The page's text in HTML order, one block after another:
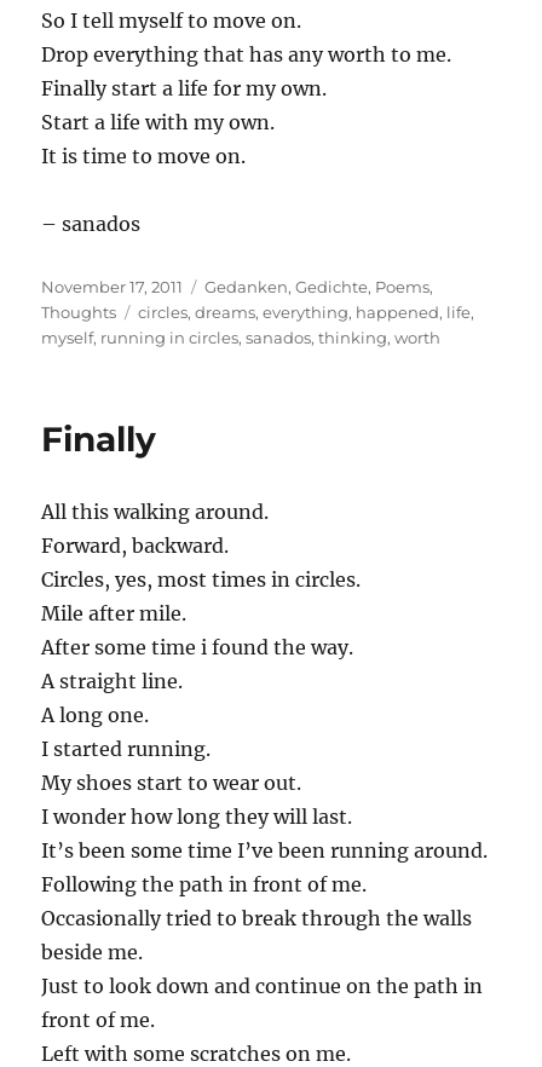
So I tell myself to move on.
Drop everything that has any worth to me.
Finally start a life for my own.
Start a life with my own.
It is time to move on.
– sanados
Posted
on
November 17, 2011 Categories
Gedanken,Gedichte, Poems,
Thoughts
Tags
circles,dreams,everything, happened, life,
myself, running in circles,sanados,thinking,worth
Finally
All this walking around.
Forward, backward.
Circles, yes, most times in circles.
Mile after mile.
After some time i found the way.
A straight line.
A long one.
I started running.
My shoes start to wear out.
I wonder how long they will last.
It’s been some time I’ve been running around.
Following the path in front of me.
Occasionally tried to break through the walls
beside me.
Just to look down and continue on the path in
front of me.
Left with some scratches on me.